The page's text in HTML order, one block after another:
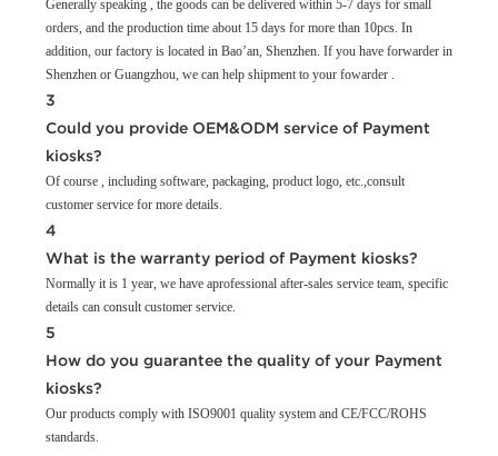
Generally speaking , the goods can be delivered within 5-7 days for small
orders, and the production time about 15 days for more than 10pcs. In
addition, our factory is located in Bao’an, Shenzhen. If you have forwarder in
Shenzhen or Guangzhou, we can help shipment to your fowarder .
3
Could you provide OEM&ODM service of Payment
kiosks?
Of course , including software, packaging, product logo, etc.,consult
customer service for more details.
4
What is the warranty period of Payment kiosks?
Normally it is 1 year, we have aprofessional after-sales service team, specific
details can consult customer service.
5
How do you guarantee the quality of your Payment
kiosks?
Our products comply with ISO9001 quality system and CE/FCC/ROHS
standards.